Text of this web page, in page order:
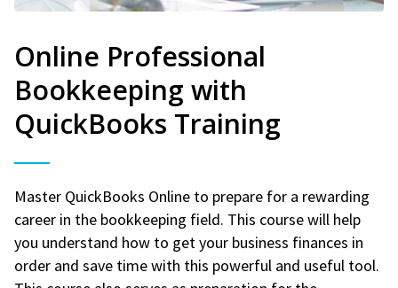
Online Professional
Bookkeeping with
QuickBooks Training
Master QuickBooks Online to prepare for a rewarding
career in the bookkeeping field. This course will help
you understand how to get your business finances in
order and save time with this powerful and useful tool.